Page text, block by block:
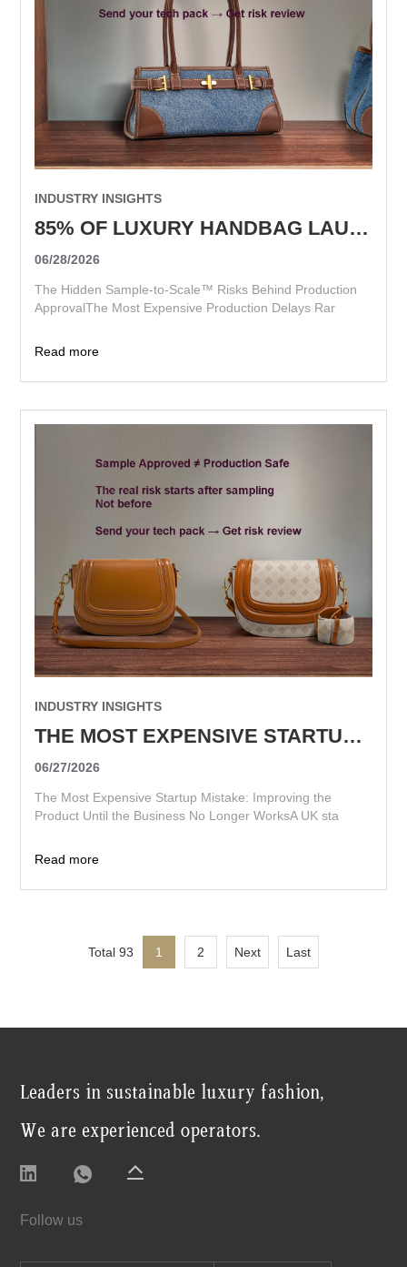
INDUSTRY INSIGHTS
85% OF LUXURY HANDBAG LAUNCH DELAYS START BEFORE PRODUCTION BEGINS
06/28/2026
The Hidden Sample-to-Scale™ Risks Behind Production
ApprovalThe Most Expensive Production Delays Rar
Read more
INDUSTRY INSIGHTS
THE MOST EXPENSIVE STARTUP MISTAKE: IMPROVING THE PRODUCT UNTIL THE BUSINESS NO LONGER WORKS
06/27/2026
The Most Expensive Startup Mistake: Improving the
Product Until the Business No Longer WorksA UK sta
Read more
Total 93 1 2 Next Last
Leaders in sustainable luxury fashion,
We are experienced operators.
Follow us